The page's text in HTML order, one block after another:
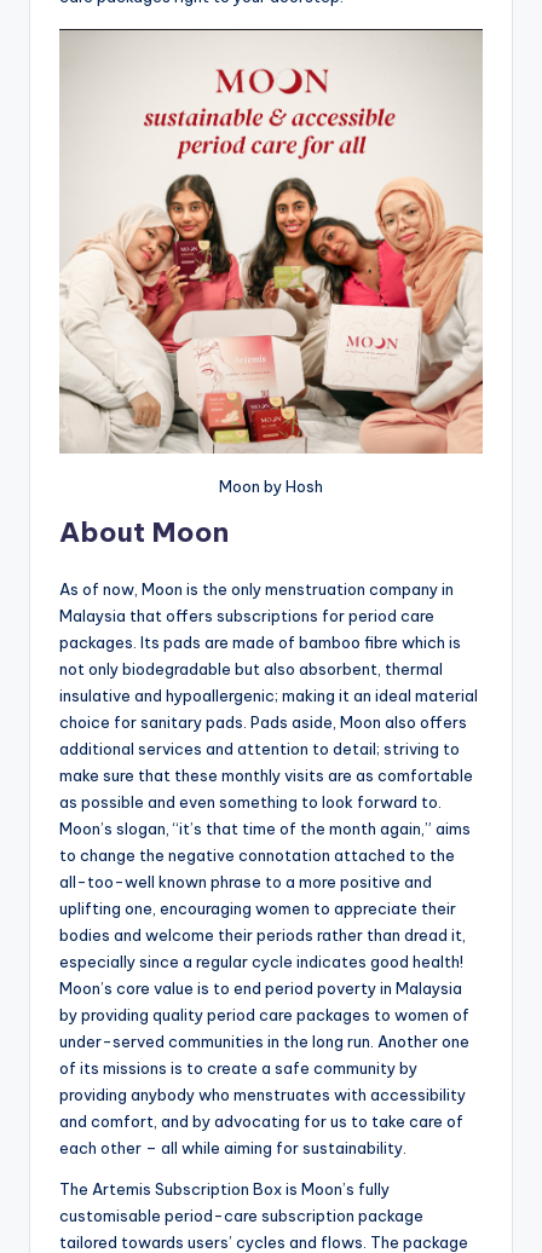
Moon by Hosh
About Moon
As of now, Moon is the only menstruation company in
Malaysia that offers subscriptions for period care
packages. Its pads are made of bamboo fibre which is
not only biodegradable but also absorbent, thermal
insulative and hypoallergenic; making it an ideal material
choice for sanitary pads. Pads aside, Moon also offers
additional services and attention to detail; striving to
make sure that these monthly visits are as comfortable
as possible and even something to look forward to.
Moon’s slogan, “it’s that time of the month again,” aims
to change the negative connotation attached to the
all-too-well known phrase to a more positive and
uplifting one, encouraging women to appreciate their
bodies and welcome their periods rather than dread it,
especially since a regular cycle indicates good health!
Moon’s core value is to end period poverty in Malaysia
by providing quality period care packages to women of
under-served communities in the long run. Another one
of its missions is to create a safe community by
providing anybody who menstruates with accessibility
and comfort, and by advocating for us to take care of
each other – all while aiming for sustainability.
The Artemis Subscription Box is Moon’s fully
customisable period-care subscription package
tailored towards users’ cycles and flows. The package